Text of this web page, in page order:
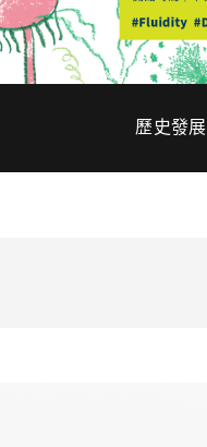
歷史發展